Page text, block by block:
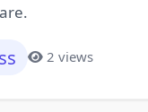
2 views